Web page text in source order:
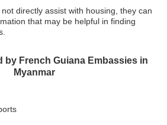
directly assist with housing, they can
that may be helpful in finding
by French Guiana Embassies in
Myanmar